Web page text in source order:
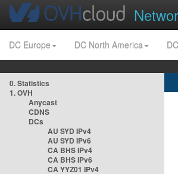
DC Europe DC North America
0. Statistics
1. OVH
Anycast
CDNS
DCs
AU SYD IPv4
AU SYD IPv6
CA BHS IPv4
CA BHS IPv6
CA YYZ01 IPv4